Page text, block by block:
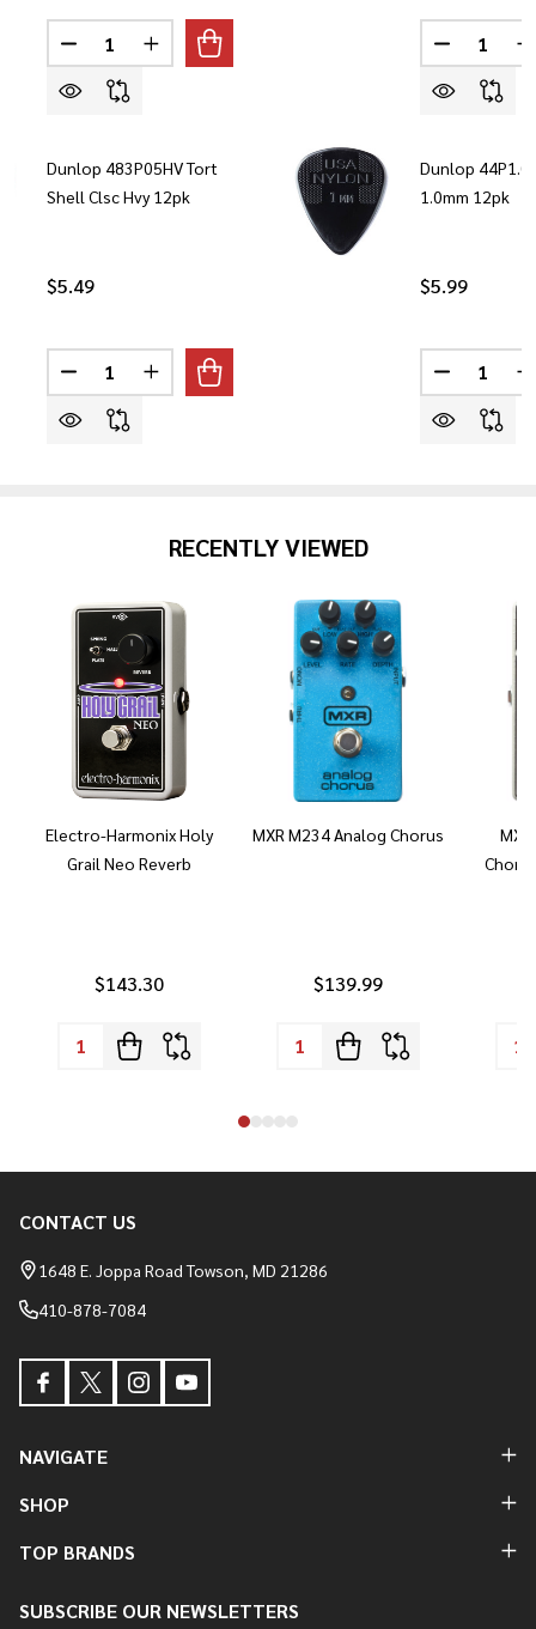
Quantity:
DECREASE QUANTITY OF DUNLOP DVP3 VOLUME X
INCREASE QUANTITY OF DUNLOP DVP3
Dunlop 483P05HV Tort
Shell Clsc Hvy 12pk
$5.49
Quantity:
DECREASE QUANTITY OF DUNLOP 483P05HV TORT
INCREASE QUANTITY OF DUNLOP
Quantity:
Dunlop 44P1.0
1.0mm 12pk
$5.99
Quantity:
RECENTLY VIEWED
Electro-Harmonix Holy
Grail Neo Reverb
$143.30
MXR M234 Analog Chorus
$139.99
Footer
Start
CONTACT US
1648 E. Joppa Road Towson, MD 21286
410-878-7084
NAVIGATE
SHOP
TOP BRANDS
SUBSCRIBE OUR NEWSLETTERS